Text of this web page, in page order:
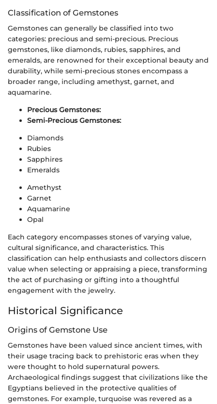
Classification of Gemstones
Gemstones can generally be classified into two
categories: precious and semi-precious. Precious
gemstones, like diamonds, rubies, sapphires, and
emeralds, are renowned for their exceptional beauty and
durability, while semi-precious stones encompass a
broader range, including amethyst, garnet, and
aquamarine.
Precious Gemstones:
Semi-Precious Gemstones:
Diamonds
Rubies
Sapphires
Emeralds
Amethyst
Garnet
Aquamarine
Opal
Each category encompasses stones of varying value,
cultural significance, and characteristics. This
classification can help enthusiasts and collectors discern
value when selecting or appraising a piece, transforming
the act of purchasing or gifting into a thoughtful
engagement with the jewelry.
Historical Significance
Origins of Gemstone Use
Gemstones have been valued since ancient times, with
their usage tracing back to prehistoric eras when they
were thought to hold supernatural powers.
Archaeological findings suggest that civilizations like the
Egyptians believed in the protective qualities of
gemstones. For example, turquoise was revered as a